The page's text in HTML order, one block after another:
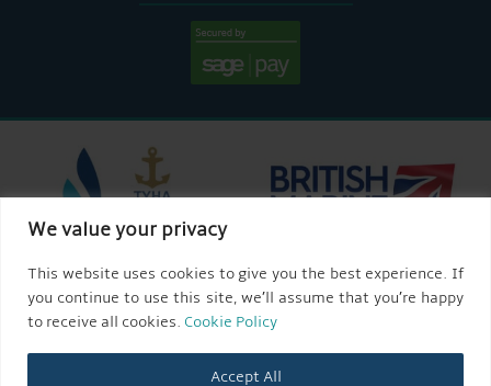
We value your privacy
This website uses cookies to give you the best experience. If
you continue to use this site, we’ll assume that you’re happy
to receive all cookies. Cookie Policy
Accept All